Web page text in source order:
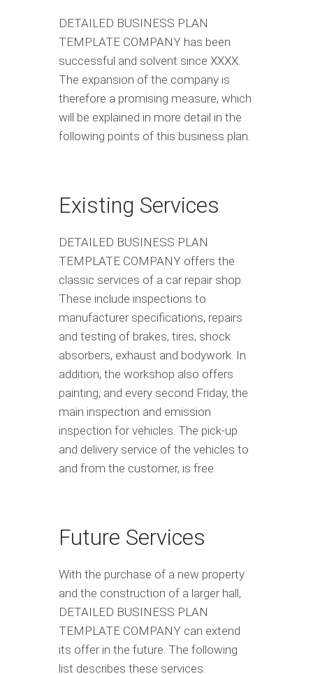
DETAILED BUSINESS PLAN
TEMPLATE COMPANY has been
successful and solvent since XXXX.
The expansion of the company is
therefore a promising measure, which
will be explained in more detail in the
following points of this business plan.
Existing Services
DETAILED BUSINESS PLAN
TEMPLATE COMPANY offers the
classic services of a car repair shop.
These include inspections to
manufacturer specifications, repairs
and testing of brakes, tires, shock
absorbers, exhaust and bodywork. In
addition, the workshop also offers
painting, and every second Friday, the
main inspection and emission
inspection for vehicles. The pick-up
and delivery service of the vehicles to
and from the customer, is free.
Future Services
With the purchase of a new property
and the construction of a larger hall,
DETAILED BUSINESS PLAN
TEMPLATE COMPANY can extend
its offer in the future. The following
list describes these services.